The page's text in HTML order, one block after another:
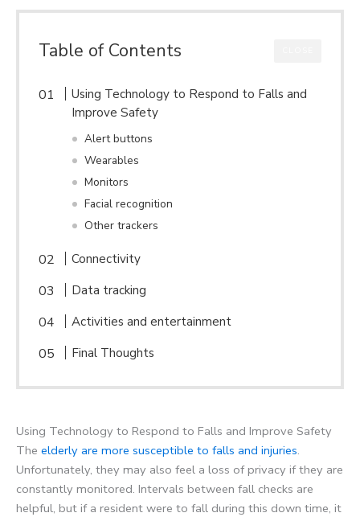
Table of Contents
Using Technology to Respond to Falls and
Improve Safety
Alert buttons
Wearables
Monitors
Facial recognition
Other trackers
Connectivity
Data tracking
Activities and entertainment
Final Thoughts
Using Technology to Respond to Falls and Improve Safety
The elderly are more susceptible to falls and injuries.
Unfortunately, they may also feel a loss of privacy if they are
constantly monitored. Intervals between fall checks are
helpful, but if a resident were to fall during this down time, it